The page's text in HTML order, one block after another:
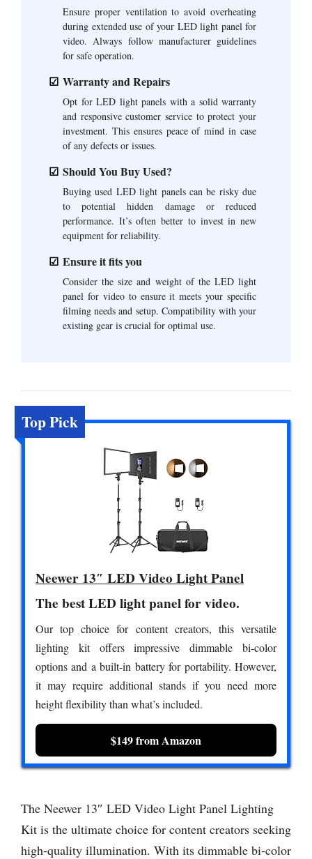
Ensure proper ventilation to avoid overheating
during extended use of your LED light panel for
video. Always follow manufacturer guidelines
for safe operation.
Warranty and Repairs
Opt for LED light panels with a solid warranty
and responsive customer service to protect your
investment. This ensures peace of mind in case
of any defects or issues.
Should You Buy Used?
Buying used LED light panels can be risky due
to potential hidden damage or reduced
performance. It’s often better to invest in new
equipment for reliability.
Ensure it fits you
Consider the size and weight of the LED light
panel for video to ensure it meets your specific
filming needs and setup. Compatibility with your
existing gear is crucial for optimal use.
Top Pick
Neewer 13″ LED Video Light Panel
The best LED light panel for video.
Our top choice for content creators, this versatile
lighting kit offers impressive dimmable bi-color
options and a built-in battery for portability. However,
it may require additional stands if you need more
height flexibility than what’s included.
$149 from Amazon
The Neewer 13″ LED Video Light Panel Lighting
Kit is the ultimate choice for content creators seeking
high-quality illumination. With its dimmable bi-color